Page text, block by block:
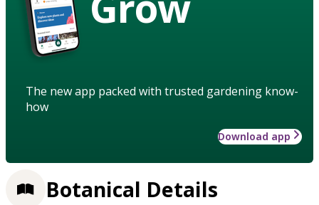
The new app packed with trusted gardening know-
how
Download app
Botanical Details